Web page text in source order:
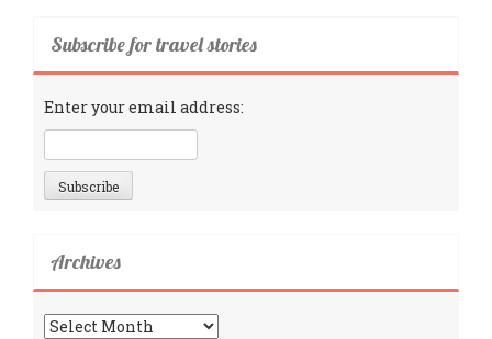
Subscribe for travel stories
Enter your email address:
Archives
Archives